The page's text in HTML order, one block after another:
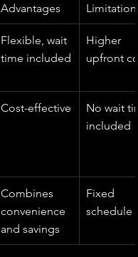
Advantages
Flexible, wait
time included
Higher
upfront
Cost-effective
No wait
included
Combines
convenience
and savings
Fixed
schedule